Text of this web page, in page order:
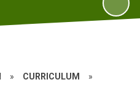
» CURRICULUM »